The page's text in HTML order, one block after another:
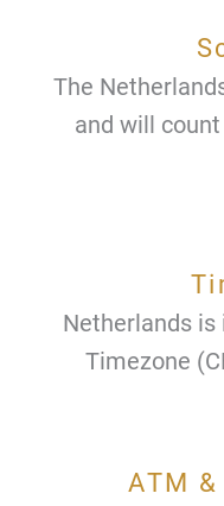
The
and will
Netherlands is
Timezone
ATM